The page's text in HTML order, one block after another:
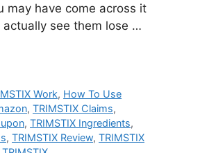
may have come across it
see them lose …
Work, How To Use
, TRIMSTIX Claims,
, TRIMSTIX Ingredients,
, TRIMSTIX Review, TRIMSTIX